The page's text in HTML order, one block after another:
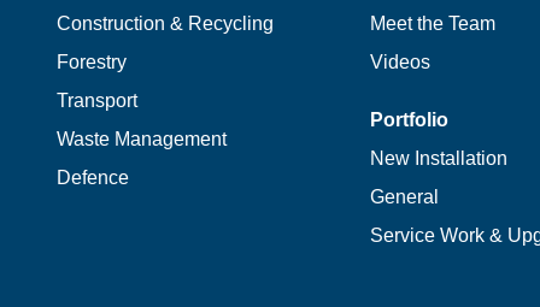
Construction & Recycling
Forestry
Transport
Waste Management
Defence
Meet the Team
Videos
Portfolio
New Installation
General
Service Work &